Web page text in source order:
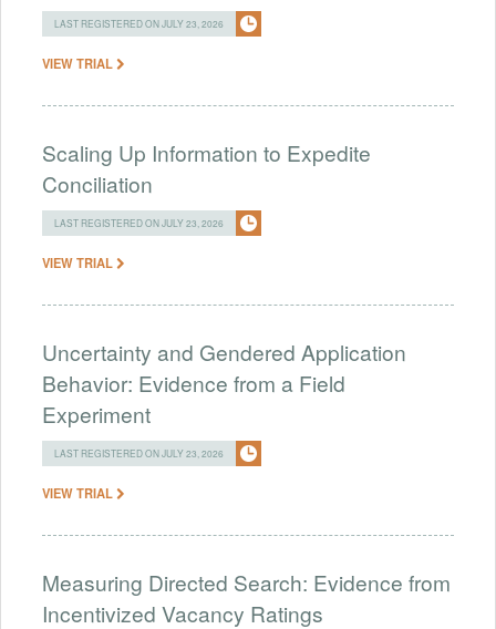
LAST REGISTERED ON JULY 23, 2026
VIEW TRIAL
Scaling Up Information to Expedite
Conciliation
LAST REGISTERED ON JULY 23, 2026
VIEW TRIAL
Uncertainty and Gendered Application
Behavior: Evidence from a Field
Experiment
LAST REGISTERED ON JULY 23, 2026
VIEW TRIAL
Measuring Directed Search: Evidence from
Incentivized Vacancy Ratings